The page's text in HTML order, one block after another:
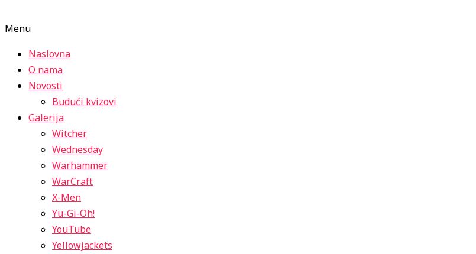
Menu
Naslovna
O nama
Novosti
Budući kvizovi
Galerija
Witcher
Wednesday
Warhammer
WarCraft
X-Men
Yu-Gi-Oh!
YouTube
Yellowjackets